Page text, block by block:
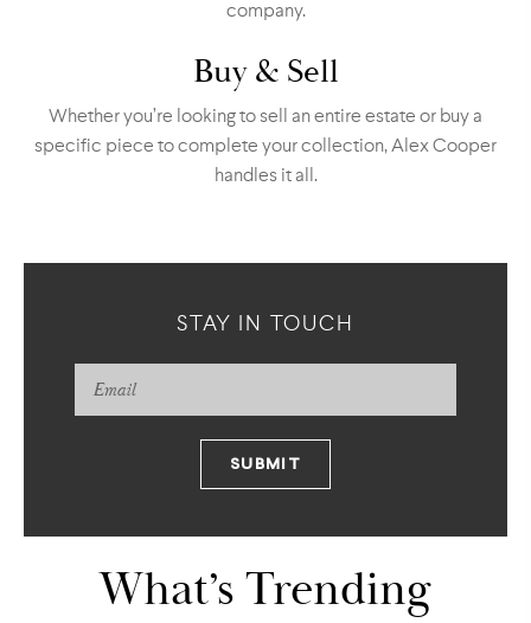
company.
Buy & Sell
Whether you’re looking to sell an entire estate or buy a
specific piece to complete your collection, Alex Cooper
handles it all.
STAY IN TOUCH
What’s Trending